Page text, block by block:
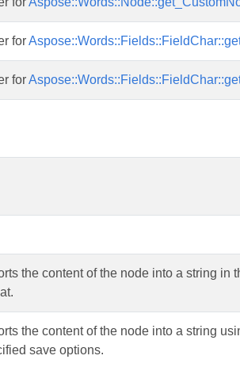
for
for
the content of the node into a string in
the content of the node into a string
save options.